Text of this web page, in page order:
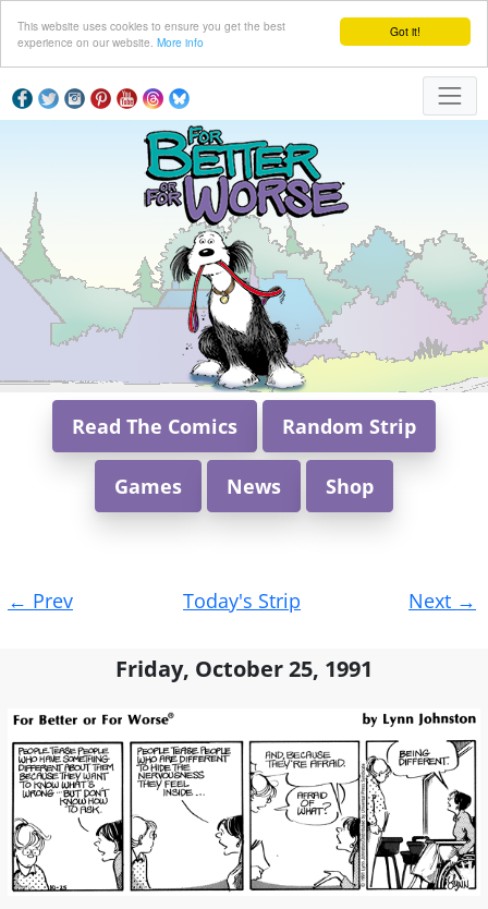
Got it!
This website uses cookies to ensure you get the best
experience on our website. More info
Read The Comics Random Strip
Games News Shop
navigation
← Prev Today's Strip Next →
Friday, October 25, 1991